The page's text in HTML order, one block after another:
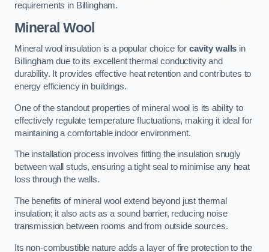
requirements in Billingham.
Mineral Wool
Mineral wool insulation is a popular choice forcavity walls in
Billingham due to its excellent thermal conductivity and
durability. It provides effective heat retention and contributes to
energy efficiency in buildings.
One of the standout properties of mineral wool is its ability to
effectively regulate temperature fluctuations, making it ideal for
maintaining a comfortable indoor environment.
The installation process involves fitting the insulation snugly
between wall studs, ensuring a tight seal to minimise any heat
loss through the walls.
The benefits of mineral wool extend beyond just thermal
insulation; it also acts as a sound barrier, reducing noise
transmission between rooms and from outside sources.
Its non-combustible nature adds a layer of fire protection to the